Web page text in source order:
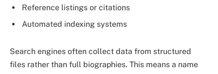
Reference listings or citations
Automated indexing systems
Search engines often collect data from structured
files rather than full biographies. This means a name